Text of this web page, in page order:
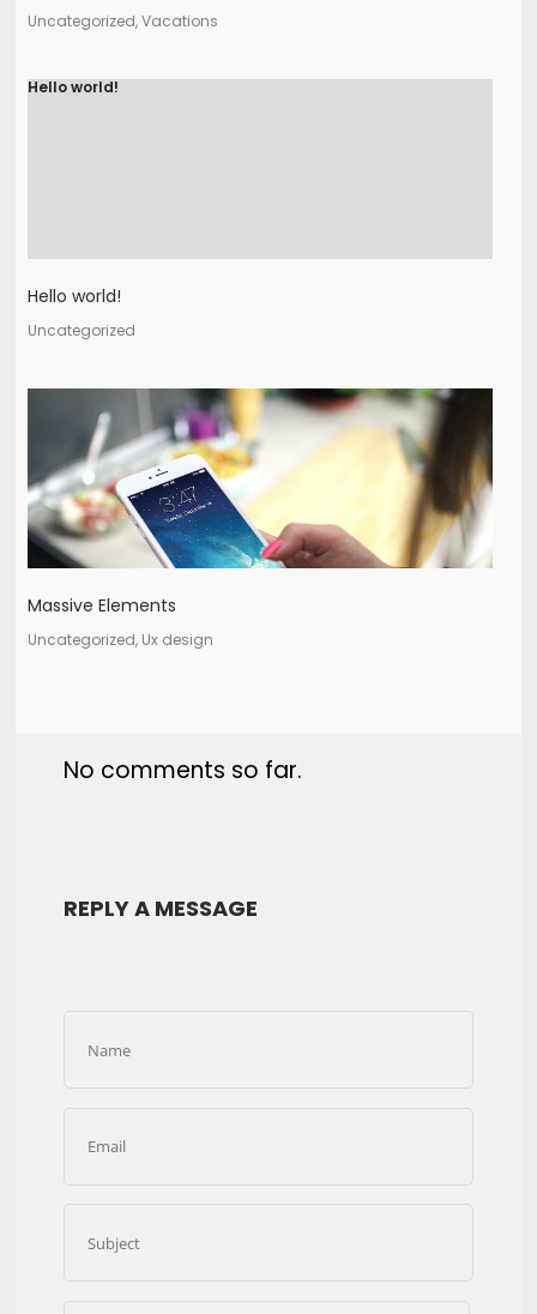
Uncategorized, Vacations
Hello world!
Hello world!
Uncategorized
Massive Elements
Uncategorized, Ux design
No comments so far.
REPLY A MESSAGE